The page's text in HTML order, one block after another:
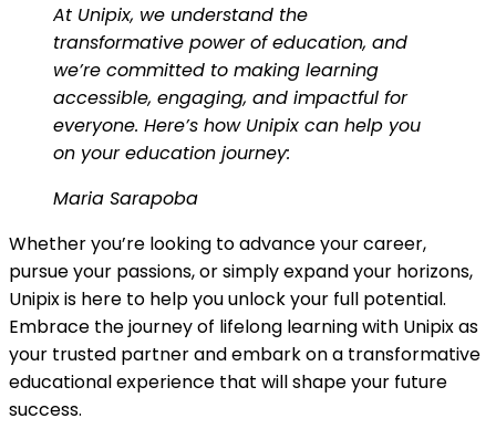
At Unipix, we understand the
transformative power of education, and
we’re committed to making learning
accessible, engaging, and impactful for
everyone. Here’s how Unipix can help you
on your education journey:
Maria Sarapoba
Whether you’re looking to advance your career,
pursue your passions, or simply expand your horizons,
Unipix is here to help you unlock your full potential.
Embrace the journey of lifelong learning with Unipix as
your trusted partner and embark on a transformative
educational experience that will shape your future
success.